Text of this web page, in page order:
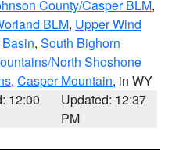
County/Casper BLM,
BLM, Upper Wind
, South Bighorn
North Shoshone
, Casper Mountain, in WY
12:00
Updated: 12:37
PM